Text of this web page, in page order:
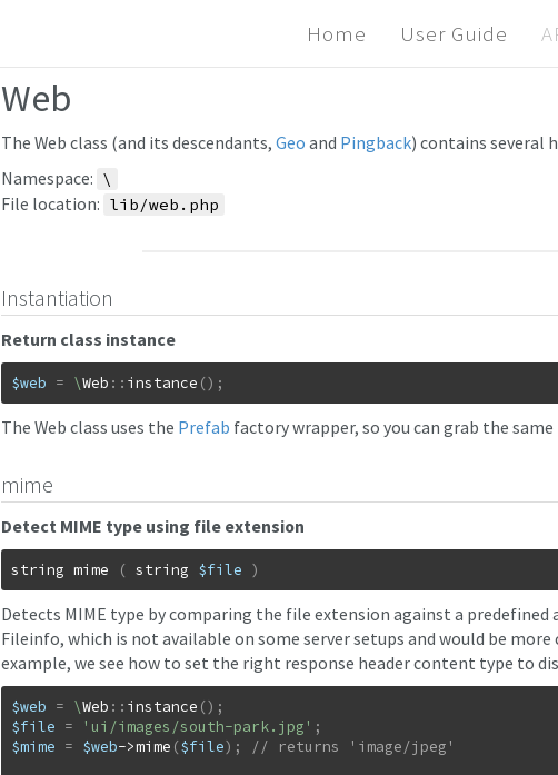
Home User Guide
Web
The Web class (and its descendants, Geo and Pingback) contains several
Namespace: \
File location: lib/web.php
Instantiation
Return class instance
$web = \Web :: instance () ;
The Web class uses the Prefab factory wrapper, so you can grab the
mime
Detect MIME type using file extension
string mime ( string $file )
Detects MIME type by comparing the file extension against a
Fileinfo, which is not available on some server setups and would be
example, we see how to set the right response header content type to
$web = \Web :: instance () ;
$file = 'ui/images/south-park.jpg' ;
$mime = $web->mime ($file) ;